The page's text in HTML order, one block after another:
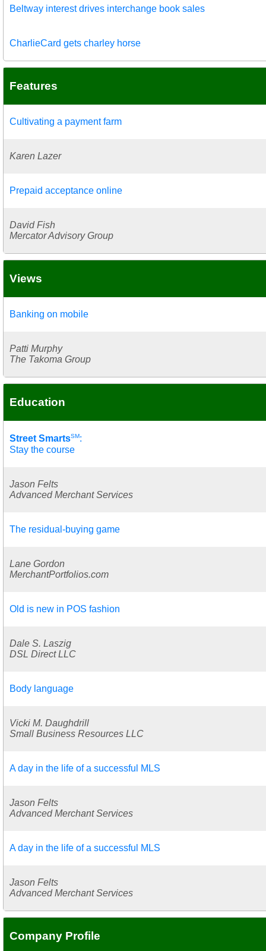
Beltway interest drives interchange book sales
CharlieCard gets charley horse
Features
Cultivating a payment farm
Karen Lazer
Prepaid acceptance online
David Fish
Mercator Advisory Group
Views
Banking on mobile
Patti Murphy
The Takoma Group
Education
Street SmartsSM:
Stay the course
Jason Felts
Advanced Merchant Services
The residual-buying game
Lane Gordon
MerchantPortfolios.com
Old is new in POS fashion
Dale S. Laszig
DSL Direct LLC
Body language
Vicki M. Daughdrill
Small Business Resources LLC
A day in the life of a successful MLS
Jason Felts
Advanced Merchant Services
A day in the life of a successful MLS
Jason Felts
Advanced Merchant Services
Company Profile